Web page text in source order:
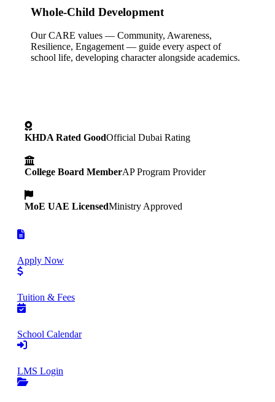
Whole-Child Development
Our CARE values — Community, Awareness,
Resilience, Engagement — guide every aspect of
school life, developing character alongside academics.
KHDA Rated GoodOfficial Dubai Rating
College Board MemberAP Program Provider
MoE UAE LicensedMinistry Approved
Apply Now
Tuition & Fees
School Calendar
LMS Login